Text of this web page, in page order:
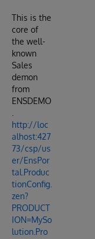
This is the
core of
the well-
known
Sales
demon
from
ENSDEMO
http://loc
alhost:427
73/csp/us
er/EnsPor
tal.Produc
tionConfig.
zen?
PRODUCT
ION=MySo
lution.Pro